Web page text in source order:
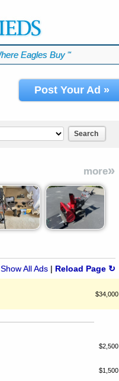
Eagles Buy ℠
Post Your Ad »
Search
more»
Show All Ads | Reload Page ↻
$34,000
$2,500
$1,500